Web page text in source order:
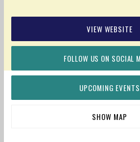
VIEW WEBSITE
FOLLOW US ON SOCIAL
UPCOMING EVENTS